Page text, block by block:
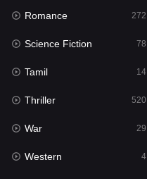
Punjabi
Reality
Romance
Sci-Fi & Fantasy
Science Fiction
Talk
Romance 272
Science Fiction 78
Tamil 14
Thriller 520
War 29
Western 4